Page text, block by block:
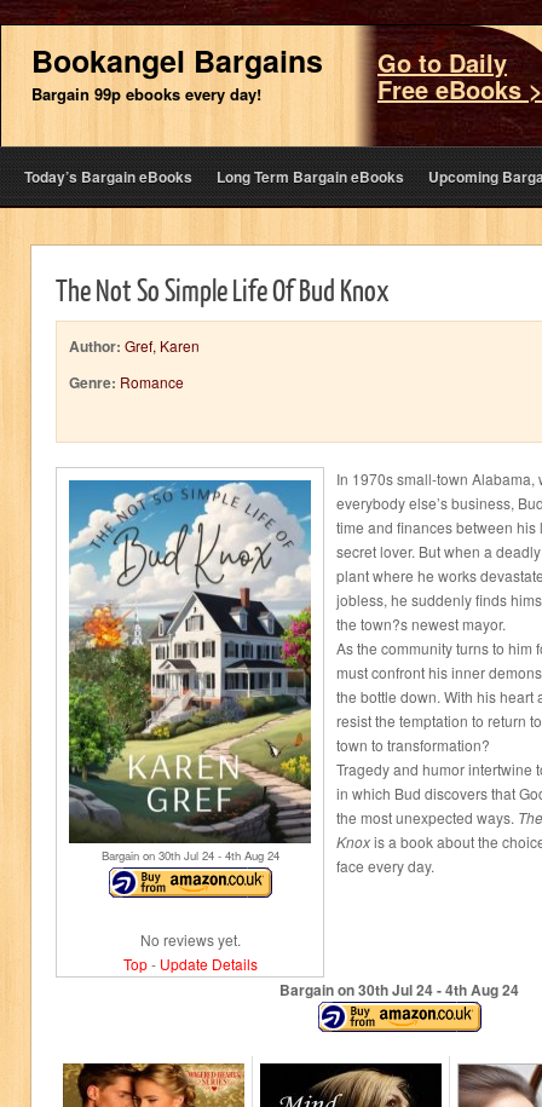
Bookangel Bargains
Bargain 99p ebooks every day!
Go to Daily
Free eBooks
Today’s Bargain eBooks Long Term Bargain eBooks Upcoming
The Not So Simple Life Of Bud Knox
Author: Gref, Karen
Genre: Romance
Bargain on 30thJul 24 - 4thAug 24
No reviews yet.
Top- Update Details
In 1970s small-town
everybody else’s business,
time and finances between his
secret lover. But when a
plant where he works
jobless, he suddenly finds
the town?s newest mayor.
As the community turns to him
must confront his inner
the bottle down. With his
resist the temptation to return
town to transformation?
Tragedy and humor intertwine
in which Bud discovers that
the most unexpected ways.
Knoxis a book about the
face every day.
Bargain on 30thJul 24 - 4thAug 24